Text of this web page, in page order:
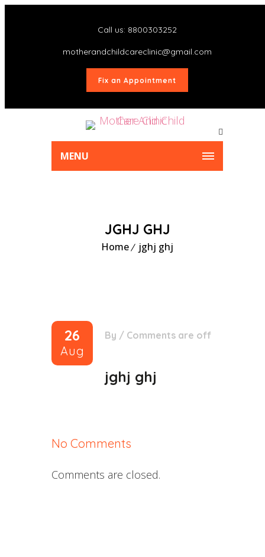
Call us: 8800303252
motherandchildcareclinic@gmail.com
Fix an Appointment
MENU
JGHJ GHJ
Home jghj ghj
26
Aug
By / Comments are off
jghj ghj
No Comments
Comments are closed.